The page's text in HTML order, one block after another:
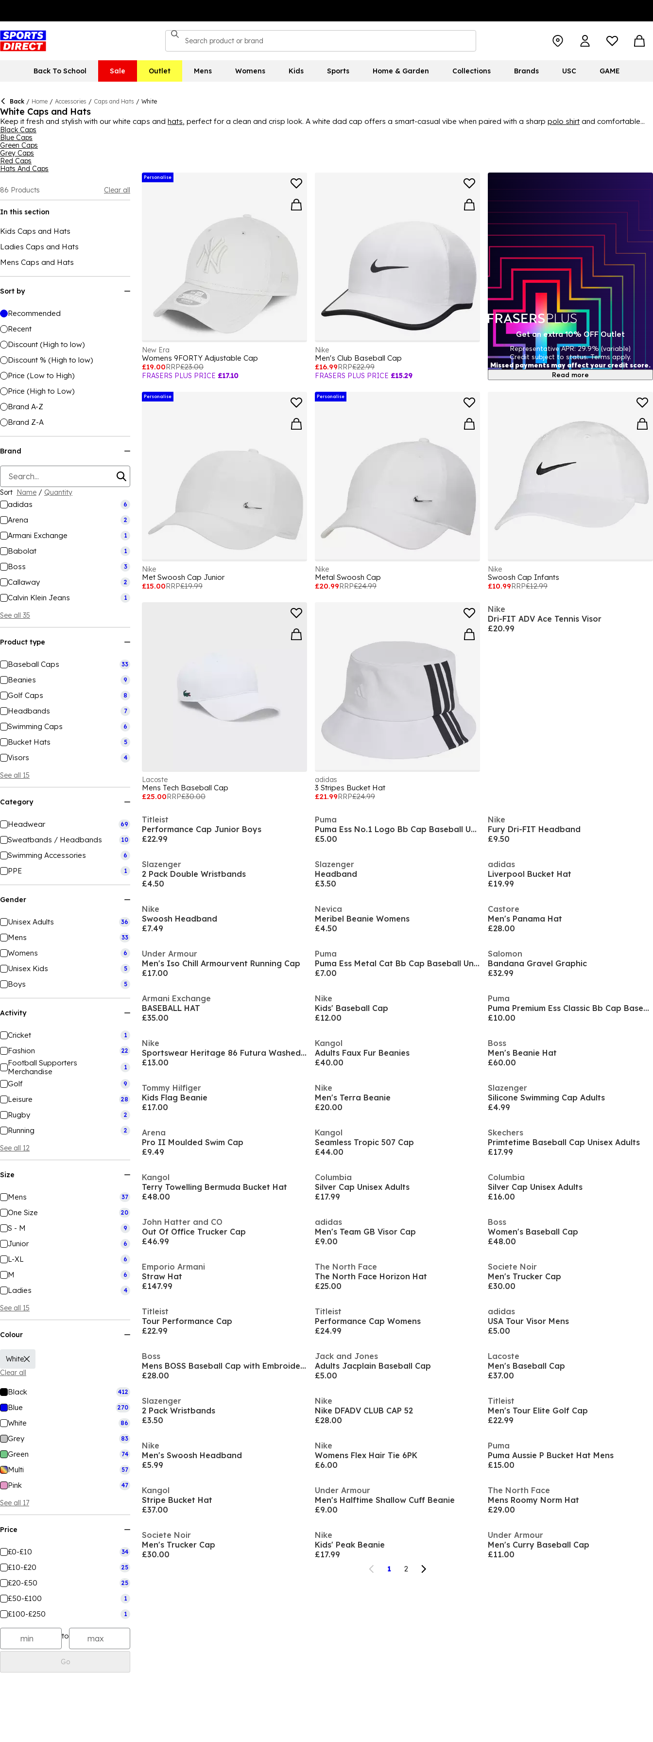
Back To School Sale Outlet Mens Womens Kids Sports Home & Garden Collections Brands USC GAME
Back / Home / Accessories / Caps and Hats / White
White Caps and Hats
Keep it fresh and stylish with our white caps and hats, perfect for a clean and crisp look. A white dad cap offers a smart-casual vibe when paired with a sharp polo shirt and comfortable
shorts. Or for a sporty edge, try a white mesh cap with an athletic
occasions.
Black Caps
Blue Caps
Green Caps
Grey Caps
Red Caps
Hats And Caps
86 Products Clear all
In this section
Kids Caps and Hats
Ladies Caps and Hats
Mens Caps and Hats
Sort by
Recommended
Recent
Discount (High to low)
Discount % (High to low)
Price (Low to High)
Price (High to Low)
Brand A-Z
Brand Z-A
Brand
Sort Name / Quantity
adidas 6
Arena 2
Armani Exchange 1
Babolat 1
Boss 3
Callaway 2
Calvin Klein Jeans 1
See all 35
Product type
Baseball Caps 33
Beanies 9
Golf Caps 8
Headbands 7
Swimming Caps 6
Bucket Hats 5
Visors 4
See all 15
Category
Headwear 69
Sweatbands / Headbands 10
Swimming Accessories 6
PPE 1
Gender
Unisex Adults 36
Mens 33
Womens 6
Unisex Kids 5
Boys 5
Activity
Cricket 1
Fashion 22
Football Supporters
Merchandise
1
Golf 9
Leisure 28
Rugby 2
Running 2
See all 12
Size
Mens 37
One Size 20
S - M 9
Junior 6
L-XL 6
M 6
Ladies 4
See all 15
Colour
White
Clear all
Black 412
Blue 270
White 86
Grey 83
Green 74
Multi 57
Pink 47
See all 17
Price
£0-£10 34
£10-£20 25
£20-£50 25
£50-£100 1
£100-£250 1
to
Go
Personalise
New Era
Womens 9FORTY Adjustable Cap
£19.00RRP£23.00
FRASERS PLUS PRICE £17.10
Nike
Men's Club Baseball Cap
£16.99RRP£22.99
FRASERS PLUS PRICE £15.29
Personalise
Nike
Met Swoosh Cap Junior
£15.00RRP£19.99
Personalise
Nike
Metal Swoosh Cap
£20.99RRP£24.99
Nike
Swoosh Cap Infants
£10.99RRP£12.99
Lacoste
Mens Tech Baseball Cap
£25.00RRP£30.00
adidas
3 Stripes Bucket Hat
£21.99RRP£24.99
Nike
Dri-FIT ADV Ace Tennis Visor
£20.99
Titleist
Performance Cap Junior Boys
£22.99
Puma
Puma Ess No.1 Logo Bb Cap Baseball Unisex Adults
£5.00
Nike
Fury Dri-FIT Headband
£9.50
Slazenger
2 Pack Double Wristbands
£4.50
Slazenger
Headband
£3.50
adidas
Liverpool Bucket Hat
£19.99
Nike
Swoosh Headband
£7.49
Nevica
Meribel Beanie Womens
£4.50
Castore
Men's Panama Hat
£28.00
Under Armour
Men's Iso Chill Armourvent Running Cap
£17.00
Puma
Puma Ess Metal Cat Bb Cap Baseball Unisex Adults
£7.00
Salomon
Bandana Gravel Graphic
£32.99
Armani Exchange
BASEBALL HAT
£35.00
Nike
Kids' Baseball Cap
£12.00
Puma
Puma Premium Ess Classic Bb Cap Baseball Unisex Adults
£10.00
Nike
Sportswear Heritage 86 Futura Washed Hat
£13.00
Kangol
Adults Faux Fur Beanies
£40.00
Boss
Men's Beanie Hat
£60.00
Tommy Hilfiger
Kids Flag Beanie
£17.00
Nike
Men's Terra Beanie
£20.00
Slazenger
Silicone Swimming Cap Adults
£4.99
Arena
Pro II Moulded Swim Cap
£9.49
Kangol
Seamless Tropic 507 Cap
£44.00
Skechers
Primtetime Baseball Cap Unisex Adults
£17.99
Kangol
Terry Towelling Bermuda Bucket Hat
£48.00
Columbia
Silver Cap Unisex Adults
£17.99
Columbia
Silver Cap Unisex Adults
£16.00
John Hatter and CO
Out Of Office Trucker Cap
£46.99
adidas
Men's Team GB Visor Cap
£9.00
Boss
Women's Baseball Cap
£48.00
Emporio Armani
Straw Hat
£147.99
The North Face
The North Face Horizon Hat
£25.00
Societe Noir
Men's Trucker Cap
£30.00
Titleist
Tour Performance Cap
£22.99
Titleist
Performance Cap Womens
£24.99
adidas
USA Tour Visor Mens
£5.00
Boss
Mens BOSS Baseball Cap with Embroidered Logo (Seth)
£28.00
Jack and Jones
Adults Jacplain Baseball Cap
£5.00
Lacoste
Men's Baseball Cap
£37.00
Slazenger
2 Pack Wristbands
£3.50
Nike
Nike DFADV CLUB CAP 52
£28.00
Titleist
Men's Tour Elite Golf Cap
£22.99
Nike
Men's Swoosh Headband
£5.99
Nike
Womens Flex Hair Tie 6PK
£6.00
Puma
Puma Aussie P Bucket Hat Mens
£15.00
Kangol
Stripe Bucket Hat
£37.00
Under Armour
Men's Halftime Shallow Cuff Beanie
£9.00
The North Face
Mens Roomy Norm Hat
£29.00
Societe Noir
Men's Trucker Cap
£30.00
Nike
Kids' Peak Beanie
£17.99
Under Armour
Men's Curry Baseball Cap
£11.00
Get an extra 10% OFF Outlet
Representative APR: 29.9% (variable)
Credit subject to status. Terms apply.
Missed payments may affect your credit score.
Read more
1 2